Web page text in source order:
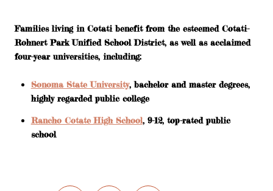
Families living in Cotati benefit from the esteemed Cotati-
Rohnert Park Unified School District, as well as acclaimed
four-year universities, including:
Sonoma State University, bachelor and master degrees,
highly regarded public college
Rancho Cotate High School, 9-12, top-rated public
school